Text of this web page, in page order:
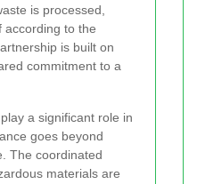
is processed,
according to the
is built on
commitment to a
a significant role in
goes beyond
The coordinated
materials are